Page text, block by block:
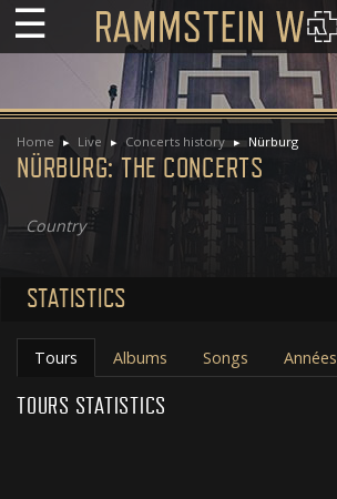
☰
Home Live Concerts history Nürburg
NÜRBURG: THE CONCERTS
Country
STATISTICS
Tours Albums Songs Années
TOURS STATISTICS